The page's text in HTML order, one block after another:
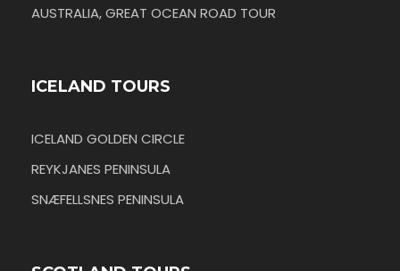
AUSTRALIA, GREAT OCEAN ROAD TOUR
ICELAND TOURS
ICELAND GOLDEN CIRCLE
REYKJANES PENINSULA
SNÆFELLSNES PENINSULA